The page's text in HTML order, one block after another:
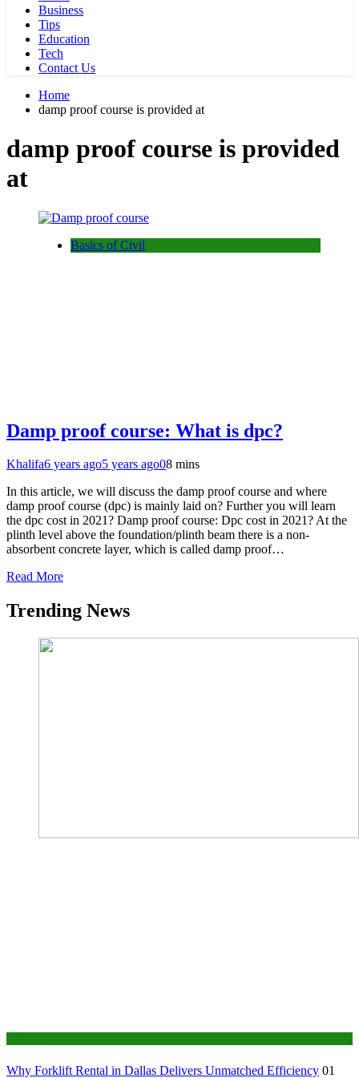
Business
Tips
Education
Tech
Contact Us
Home
damp proof course is provided at
damp proof course is provided
at
Basics of Civil
Damp proof course: What is dpc?
Khalifa6 years ago5 years ago08 mins
In this article, we will discuss the damp proof course and where
damp proof course (dpc) is mainly laid on? Further you will learn
the dpc cost in 2021? Damp proof course: Dpc cost in 2021? At the
plinth level above the foundation/plinth beam there is a non-
absorbent concrete layer, which is called damp proof…
Read More
Trending News
Why Forklift Rental in Dallas Delivers Unmatched Efficiency 01